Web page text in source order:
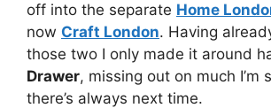
off into the separate Home
now Craft London. Having
those two I only made it around
Drawer, missing out on much I’m
there’s always next time.